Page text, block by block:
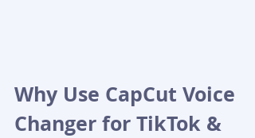
Why Use CapCut Voice
Changer for TikTok &